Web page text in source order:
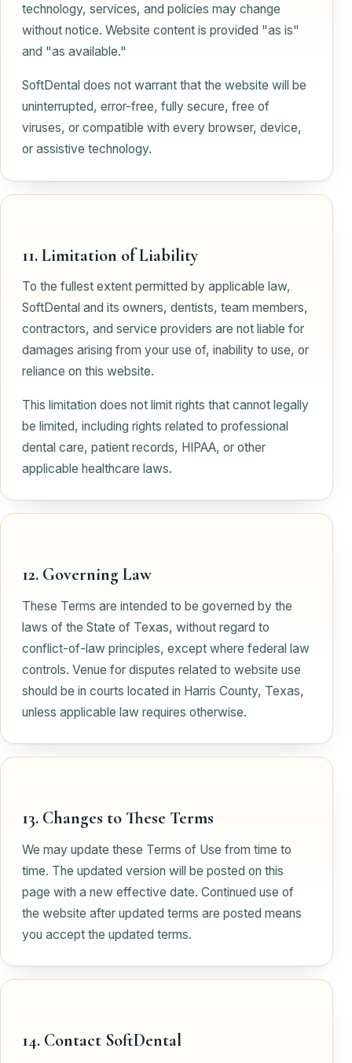
technology, services, and policies may change
without notice. Website content is provided "as is"
and "as available."
SoftDental does not warrant that the website will be
uninterrupted, error-free, fully secure, free of
viruses, or compatible with every browser, device,
or assistive technology.
11. Limitation of Liability
To the fullest extent permitted by applicable law,
SoftDental and its owners, dentists, team members,
contractors, and service providers are not liable for
damages arising from your use of, inability to use, or
reliance on this website.
This limitation does not limit rights that cannot legally
be limited, including rights related to professional
dental care, patient records, HIPAA, or other
applicable healthcare laws.
12. Governing Law
These Terms are intended to be governed by the
laws of the State of Texas, without regard to
conflict-of-law principles, except where federal law
controls. Venue for disputes related to website use
should be in courts located in Harris County, Texas,
unless applicable law requires otherwise.
13. Changes to These Terms
We may update these Terms of Use from time to
time. The updated version will be posted on this
page with a new effective date. Continued use of
the website after updated terms are posted means
you accept the updated terms.
14. Contact SoftDental